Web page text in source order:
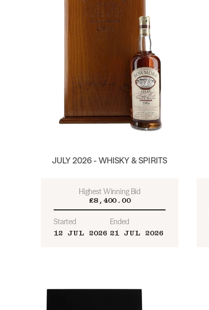
JULY 2026 - WHISKY & SPIRITS
Highest Winning Bid
£8,400.00
Started
12 JUL 2026
Ended
21 JUL 2026